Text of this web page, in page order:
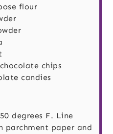
flour
chips
candies
degrees F. Line
parchment paper and